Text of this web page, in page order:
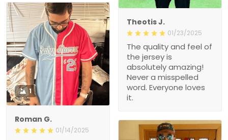
Theotis J.
01/23/2025
The quality and feel of
the jersey is
absolutely amazing!
Never a misspelled
word. Everyone loves
it.
1
Roman G.
01/14/2025